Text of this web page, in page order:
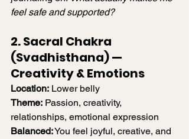
feel safe and supported?
2. Sacral Chakra
(Svadhisthana) —
Creativity & Emotions
Location: Lower belly
Theme: Passion, creativity,
relationships, emotional expression
Balanced: You feel joyful, creative, and